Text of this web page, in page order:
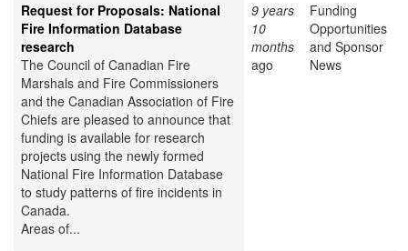
Request for Proposals: National
Fire Information Database
research
The Council of Canadian Fire
Marshals and Fire Commissioners
and the Canadian Association of Fire
Chiefs are pleased to announce that
funding is available for research
projects using the newly formed
National Fire Information Database
to study patterns of fire incidents in
Canada.
Areas of...
9 years
10
months
ago
Funding
Opportunities
and Sponsor
News